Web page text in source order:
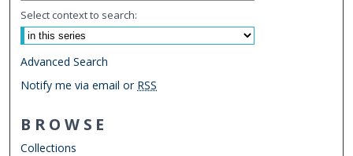
Select context to search:
Advanced Search
Notify me via email or RSS
BROWSE
Collections